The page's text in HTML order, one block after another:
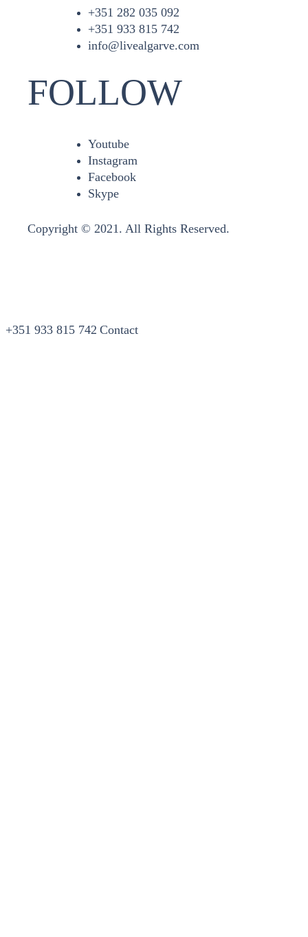
+351 282 035 092
+351 933 815 742
info@livealgarve.com
FOLLOW
Youtube
Instagram
Facebook
Skype
Copyright © 2021. All Rights Reserved.
+351 933 815 742 Contact